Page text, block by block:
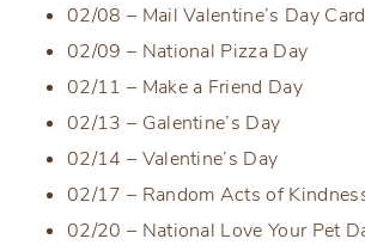
02/08 – Mail Valentine’s Day
02/09 – National Pizza Day
02/11 – Make a Friend Day
02/13 – Galentine’s Day
02/14 – Valentine’s Day
02/17 – Random Acts of
02/20 – National Love Your Pet